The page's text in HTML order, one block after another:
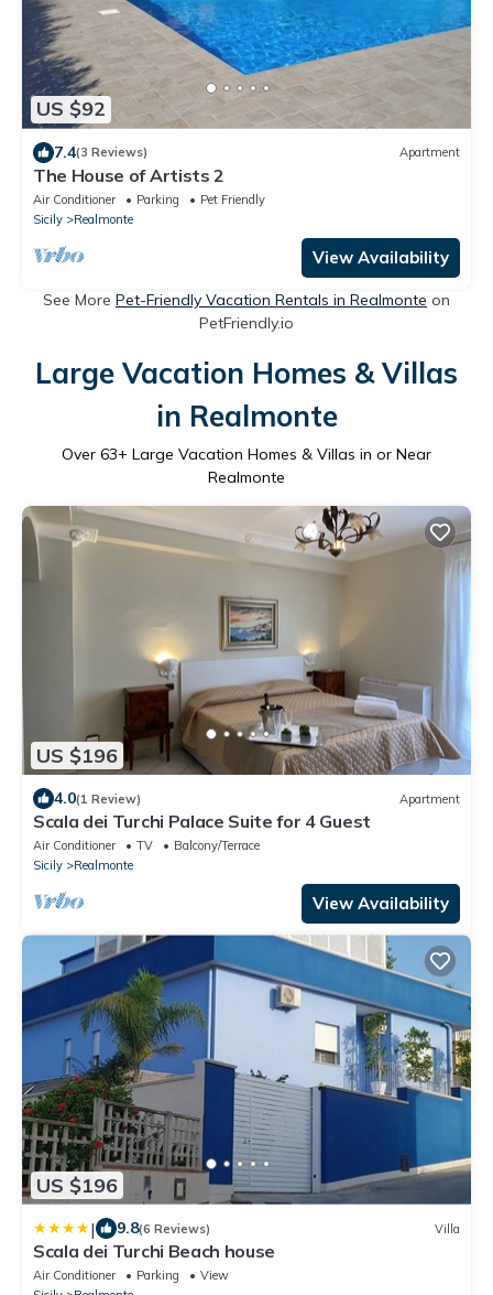
US $92
7.4(3 Reviews) Apartment
The House of Artists 2
Air Conditioner Parking
Pet Friendly
Sicily
Realmonte
View Availability
See More Pet-Friendly Vacation Rentals in Realmonte on
PetFriendly.io
Large Vacation Homes & Villas
in Realmonte
Over 63+ Large Vacation Homes & Villas in or Near
Realmonte
US $196
4.0(1 Review) Apartment
Scala dei Turchi Palace Suite for 4 Guest
Air Conditioner TV
Balcony/Terrace
Sicily
Realmonte
View Availability
US $196
| 9.8(6 Reviews) Villa
Scala dei Turchi Beach house
Air Conditioner Parking
View